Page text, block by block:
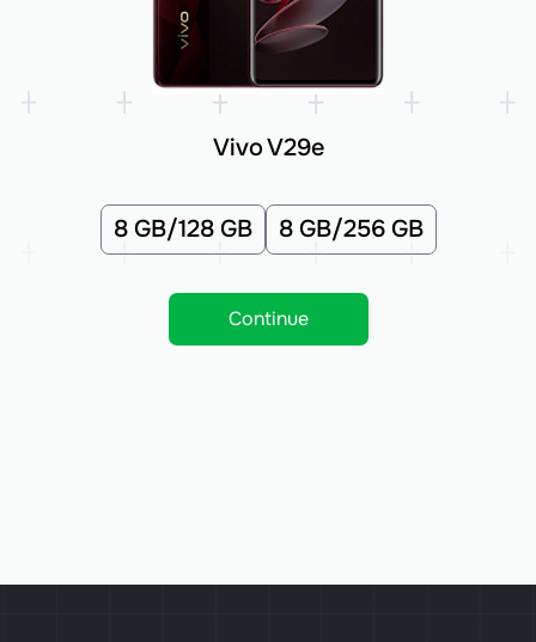
Vivo V29e
8 GB/128 GB 8 GB/256 GB
Continue